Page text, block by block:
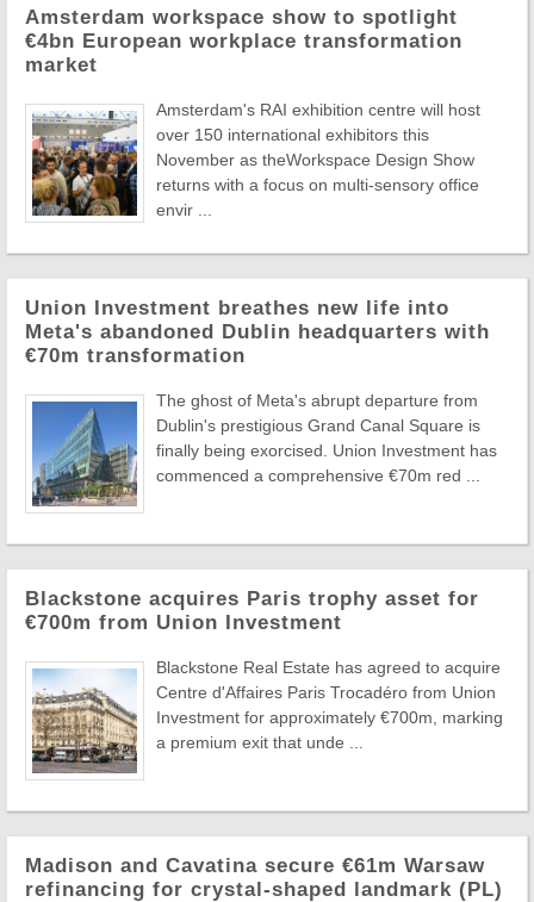
Amsterdam workspace show to spotlight
€4bn European workplace transformation
market
Amsterdam's RAI exhibition centre will host
over 150 international exhibitors this
November as theWorkspace Design Show
returns with a focus on multi-sensory office
envir ...
Union Investment breathes new life into
Meta's abandoned Dublin headquarters with
€70m transformation
The ghost of Meta's abrupt departure from
Dublin's prestigious Grand Canal Square is
finally being exorcised. Union Investment has
commenced a comprehensive €70m red ...
Blackstone acquires Paris trophy asset for
€700m from Union Investment
Blackstone Real Estate has agreed to acquire
Centre d'Affaires Paris Trocadéro from Union
Investment for approximately €700m, marking
a premium exit that unde ...
Madison and Cavatina secure €61m Warsaw
refinancing for crystal-shaped landmark (PL)